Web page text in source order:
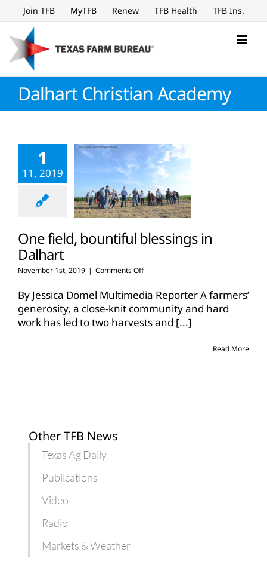
to
content
Join TFB MyTFB Renew TFB Health TFB Ins.
Dalhart Christian Academy
1
11, 2019
One field, bountiful blessings in
Dalhart
November 1st, 2019 | Comments Offon
field,
bountiful
blessings
in
By Jessica Domel Multimedia Reporter A farmers’
generosity, a close-knit community and hard
work has led to two harvests and [...]
Read More
Other TFB News
Texas Ag Daily
Publications
Video
Radio
Markets & Weather